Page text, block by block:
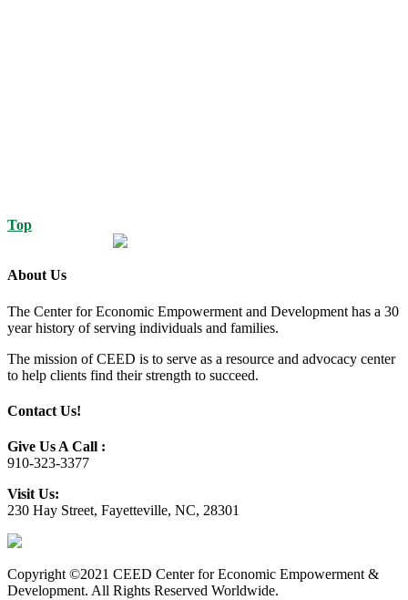
Top
About Us
The Center for Economic Empowerment and Development has a 30
year history of serving individuals and families.
The mission of CEED is to serve as a resource and advocacy center
to help clients find their strength to succeed.
Contact Us!
Give Us A Call :
910-323-3377
Visit Us:
230 Hay Street, Fayetteville, NC, 28301
Copyright ©2021 CEED Center for Economic Empowerment &
Development. All Rights Reserved Worldwide.